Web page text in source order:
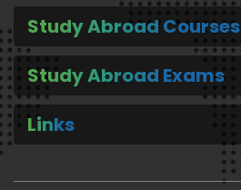
Study Abroad Courses
Study Abroad Exams
Links